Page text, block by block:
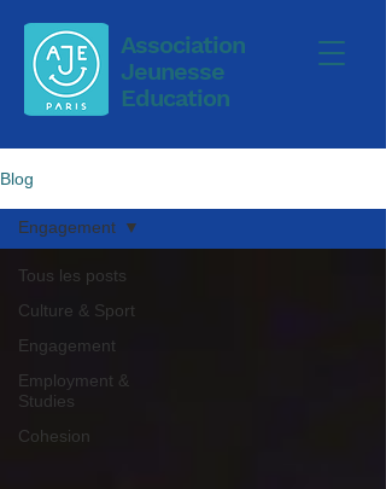
Association
Jeunesse
Education
Blog
Tous les posts
Culture & Sport
Engagement
Employment &
Studies
Cohesion
Engagement